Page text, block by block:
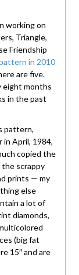
working on
Triangle,
Friendship
in 2010
are five.
eight months
in the past
pattern,
in April, 1984,
copied the
scrappy
prints — my
else
a lot of
diamonds,
(big fat
15″ and are